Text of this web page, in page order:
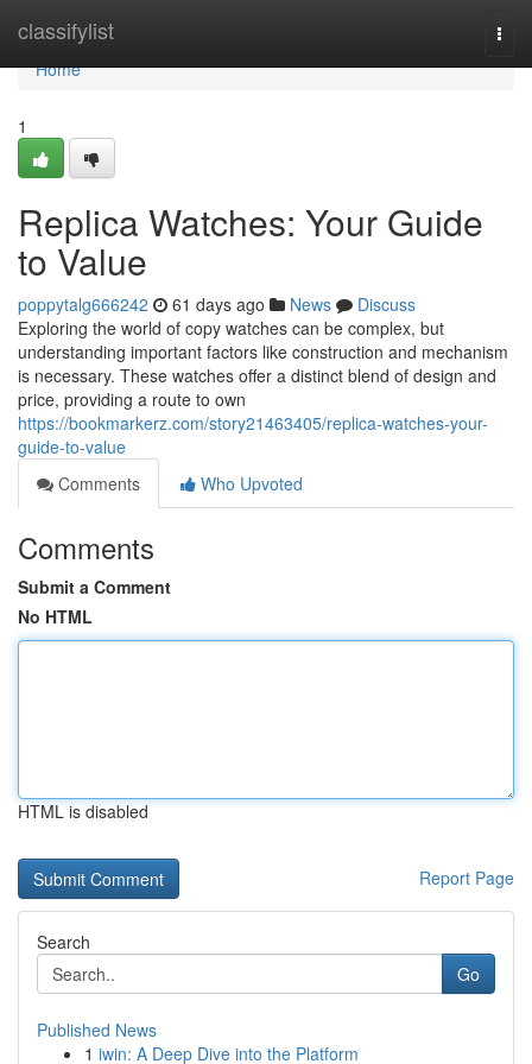
classifylist
Home
Home
1
Replica Watches: Your Guide
to Value
poppytalg666242 61 days ago News
Discuss
Exploring the world of copy watches can be complex, but
understanding important factors like construction and mechanism
is necessary. These watches offer a distinct blend of design and
price, providing a route to own
https://bookmarkerz.com/story21463405/replica-watches-your-
guide-to-value
Comments
Who Upvoted
Comments
Submit a Comment
No HTML
HTML is disabled
Report Page
Search
Go
Published News
1 iwin: A Deep Dive into the Platform